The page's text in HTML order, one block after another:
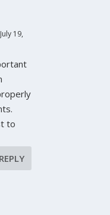
19,
to
REPLY